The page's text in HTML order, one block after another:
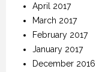
April 2017
March 2017
February 2017
January 2017
December 2016